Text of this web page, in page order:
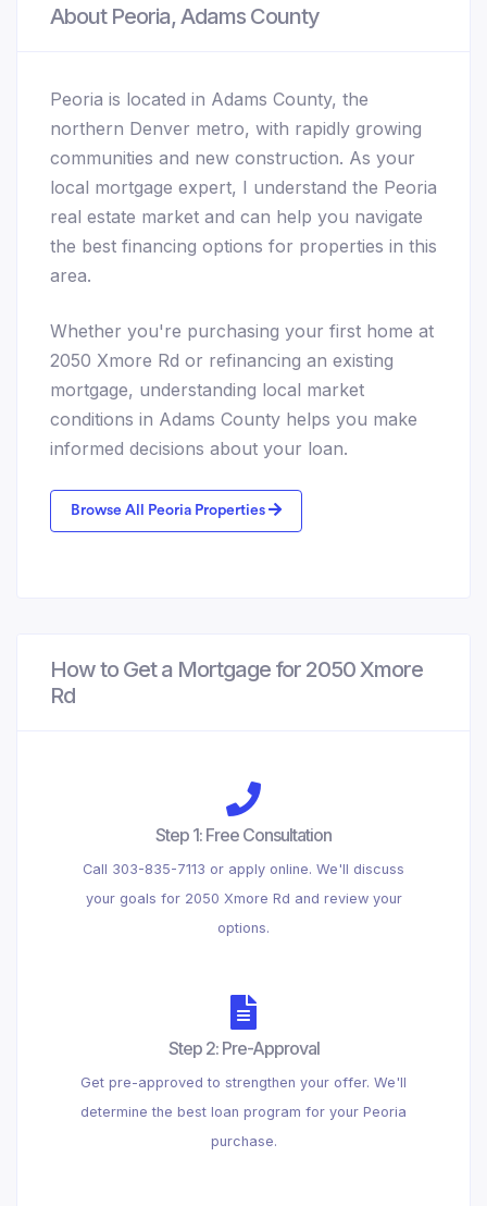
About Peoria, Adams County
Peoria is located in Adams County, the
northern Denver metro, with rapidly growing
communities and new construction. As your
local mortgage expert, I understand the Peoria
real estate market and can help you navigate
the best financing options for properties in this
area.
Whether you're purchasing your first home at
2050 Xmore Rd or refinancing an existing
mortgage, understanding local market
conditions in Adams County helps you make
informed decisions about your loan.
Browse All Peoria Properties
How to Get a Mortgage for 2050 Xmore
Rd
Step 1: Free Consultation
Call 303-835-7113 or apply online. We'll discuss
your goals for 2050 Xmore Rd and review your
options.
Step 2: Pre-Approval
Get pre-approved to strengthen your offer. We'll
determine the best loan program for your Peoria
purchase.